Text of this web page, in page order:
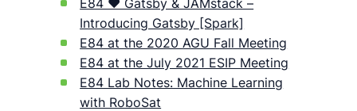
E84 ❤️ Gatsby & JAMstack –
Introducing Gatsby [Spark]
E84 at the 2020 AGU Fall Meeting
E84 at the July 2021 ESIP Meeting
E84 Lab Notes: Machine Learning
with RoboSat